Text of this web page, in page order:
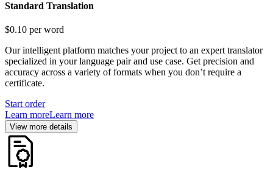
Standard Translation
$0.10 per word
Our intelligent platform matches your project to an expert translator
specialized in your language pair and use case. Get precision and
accuracy across a variety of formats when you don’t require a
certificate.
Start order
Learn moreLearn more
View more details